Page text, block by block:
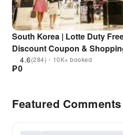
South Korea | Lotte Duty
Discount Coupon &
4.6(284)・10K+ booked
₱0
Featured Comments